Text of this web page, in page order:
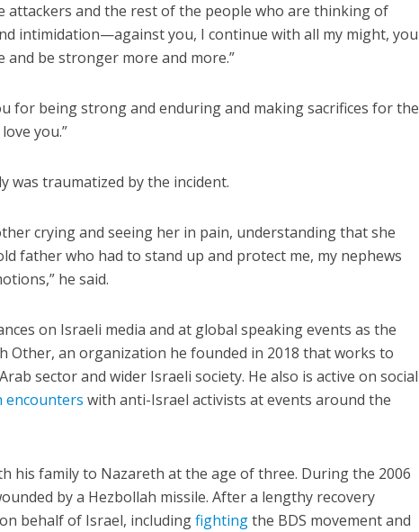
attackers and the rest of the people who are thinking of
intimidation—against you, I continue with all my might, you
be stronger more and more.”
for being strong and enduring and making sacrifices for the
you.”
was traumatized by the incident.
crying and seeing her in pain, understanding that she
father who had to stand up and protect me, my nephews
he said.
on Israeli media and at global speaking events as the
Other, an organization he founded in 2018 that works to
sector and wider Israeli society. He also is active on social
encounters with anti-Israel activists at events around the
his family to Nazareth at the age of three. During the 2006
by a Hezbollah missile. After a lengthy recovery
behalf of Israel, includingfightingthe BDS movement and